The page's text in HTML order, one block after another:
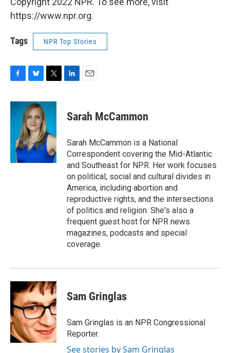
https://www.npr.org.
Tags NPR Top Stories
c
u
e
s
k
y
i
t
e
r
k
e
n
i
l
Sarah McCammon
Sarah McCammon is a National
Correspondent covering the Mid-Atlantic
and Southeast for NPR. Her work focuses
on political, social and cultural divides in
America, including abortion and
reproductive rights, and the intersections
of politics and religion. She's also a
frequent guest host for NPR news
magazines, podcasts and special
coverage.
Sam Gringlas
Sam Gringlas is an NPR Congressional
Reporter.
See stories by Sam Gringlas